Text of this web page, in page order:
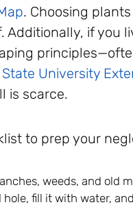
. Choosing
if you
University
is scarce.
to prep your
weeds, and old
hole, fill it with water,